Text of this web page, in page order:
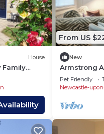
House
Family
coast
From US
New
Armstrong
Pet Friendly
Newcastle-